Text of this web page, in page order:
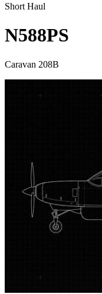
Short Haul
N588PS
Caravan 208B